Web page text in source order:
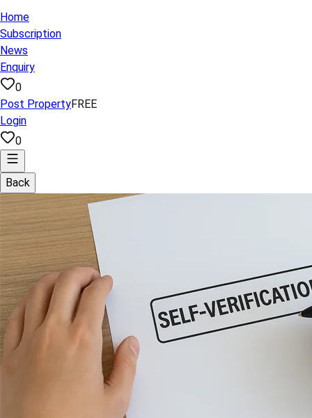
Home
Subscription
News
Enquiry
0
Post PropertyFREE
Login
0
Back